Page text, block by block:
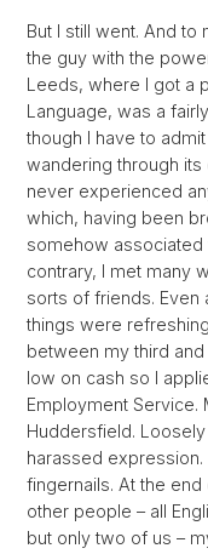
But I still went. And to
the guy with the
Leeds, where I got a
Language, was a
though I have to
wandering through
never experienced
which, having been
somehow associated
contrary, I met many
sorts of friends. Even
things were
between my third
low on cash so I
Employment
Huddersfield.
harassed
fingernails. At the
other people – all
but only two of us –